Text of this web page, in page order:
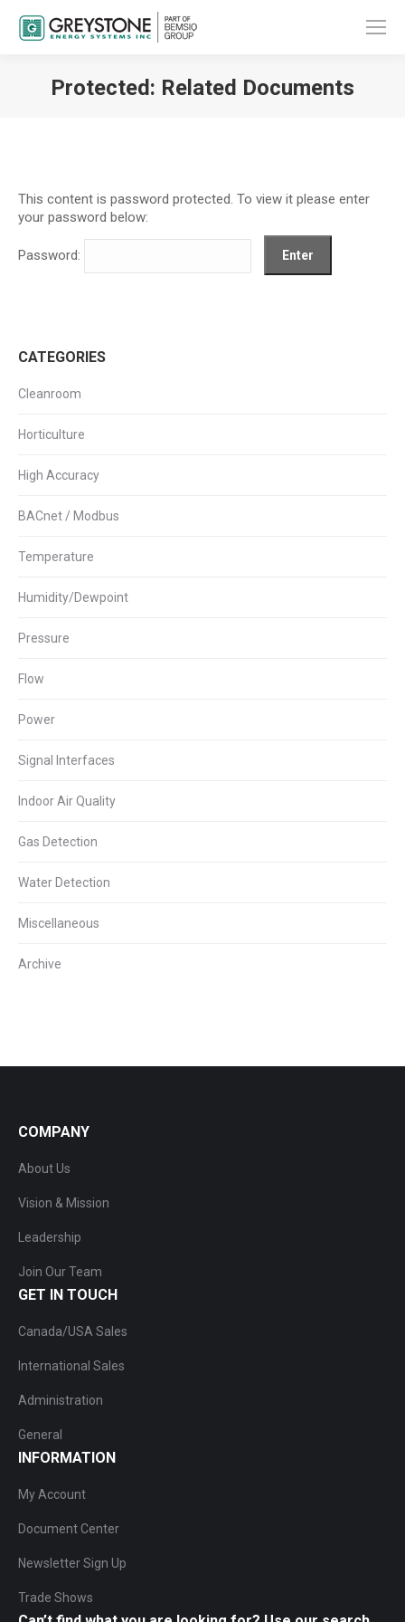
Protected: Related Documents
This content is password protected. To view it please enter
your password below:
Password:
CATEGORIES
Cleanroom
Horticulture
High Accuracy
BACnet / Modbus
Temperature
Humidity/Dewpoint
Pressure
Flow
Power
Signal Interfaces
Indoor Air Quality
Gas Detection
Water Detection
Miscellaneous
Archive
COMPANY
About Us
Vision & Mission
Leadership
Join Our Team
GET IN TOUCH
Canada/USA Sales
International Sales
Administration
General
INFORMATION
My Account
Document Center
Newsletter Sign Up
Trade Shows